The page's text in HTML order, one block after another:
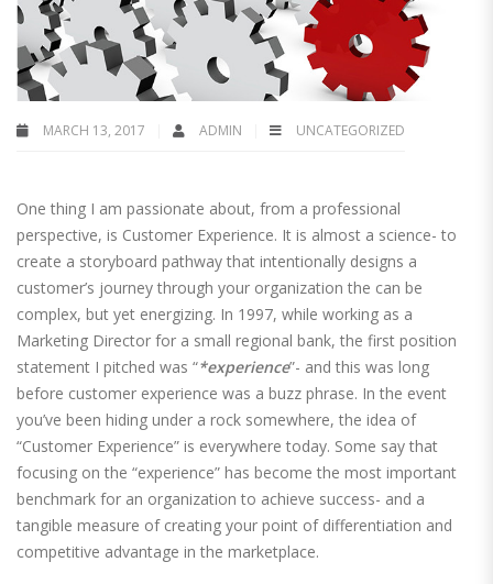
MARCH 13, 2017 ADMIN UNCATEGORIZED
One thing I am passionate about, from a professional
perspective, is Customer Experience. It is almost a science- to
create a storyboard pathway that intentionally designs a
customer’s journey through your organization the can be
complex, but yet energizing. In 1997, while working as a
Marketing Director for a small regional bank, the first position
statement I pitched was “*experience”- and this was long
before customer experience was a buzz phrase. In the event
you’ve been hiding under a rock somewhere, the idea of
“Customer Experience” is everywhere today. Some say that
focusing on the “experience” has become the most important
benchmark for an organization to achieve success- and a
tangible measure of creating your point of differentiation and
competitive advantage in the marketplace.